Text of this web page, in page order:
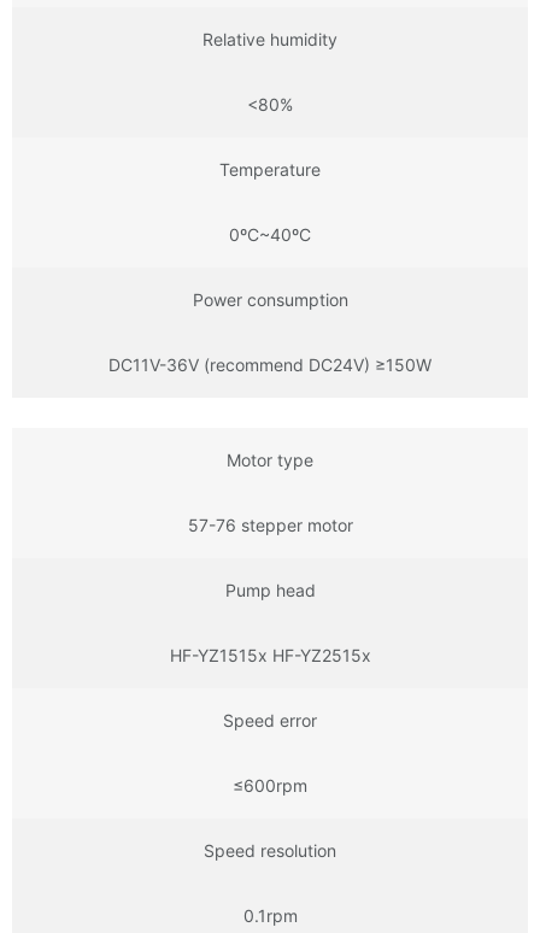
Relative humidity
<80%
Temperature
0ºC~40ºC
Power consumption
DC11V-36V (recommend DC24V) ≥150W
Motor type
57-76 stepper motor
Pump head
HF-YZ1515x HF-YZ2515x
Speed error
≤600rpm
Speed resolution
0.1rpm